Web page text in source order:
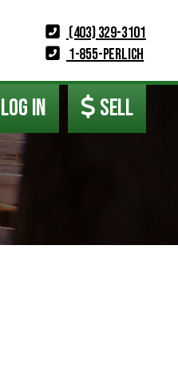
(403) 329-3101
1-855-PERLICH
LOG IN SELL